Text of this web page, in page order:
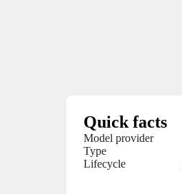
Quick facts
Model provider
Type
Lifecycle